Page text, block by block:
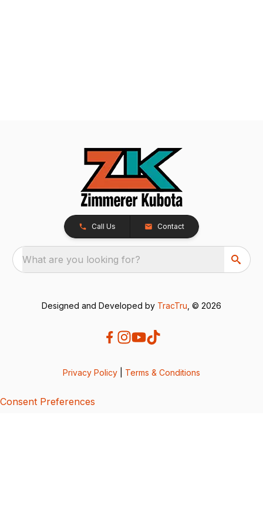
Call Us Contact
What are you looking for?
Designed and Developed by TracTru , © 2026
Privacy Policy Terms & Conditions
Consent Preferences